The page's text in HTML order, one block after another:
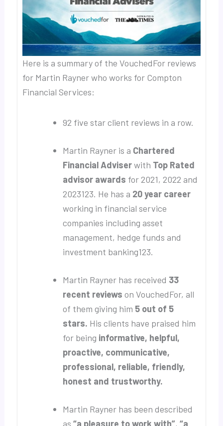
Here is a summary of the VouchedFor reviews
for Martin Rayner who works for Compton
Financial Services:
92 five star client reviews in a row.
Martin Rayner is a Chartered
Financial Adviserwith Top Rated
advisor awards for 2021, 2022 and
2023123. He has a 20 year career
working in financial service
companies including asset
management, hedge funds and
investment banking123.
Martin Rayner has received 33
recent reviews on VouchedFor, all
of them giving him 5 out of 5
stars. His clients have praised him
for being informative, helpful,
proactive, communicative,
professional, reliable, friendly,
honest and trustworthy.
Martin Rayner has been described
as“a pleasure to work with”,“a